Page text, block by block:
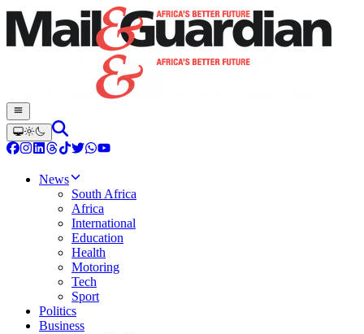
News
South Africa
Africa
International
Education
Health
Motoring
Tech
Sport
Politics
Business